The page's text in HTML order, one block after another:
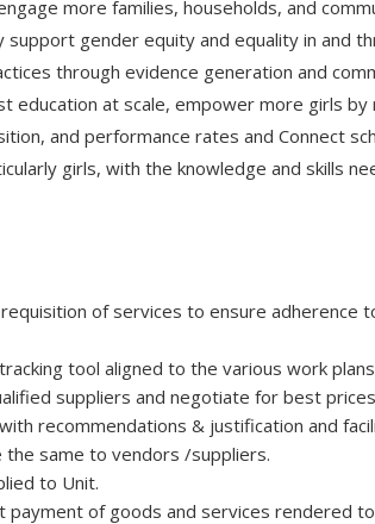
more families, households, and
gender equity and equality in and
through evidence generation and
education at scale, empower more girls by
and performance rates and Connect
girls, with the knowledge and skills
of services to ensure adherence
tool aligned to the various work
suppliers and negotiate for best
recommendations & justification and
the same to vendors /suppliers.
to Unit.
of goods and services rendered to